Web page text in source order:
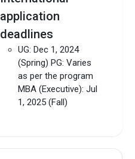
application
deadlines
UG: Dec 1, 2024
(Spring) PG: Varies
as per the program
MBA (Executive): Jul
1, 2025 (Fall)